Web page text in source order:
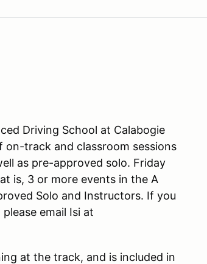
Driving School at Calabogie
track and classroom sessions
as pre-approved solo. Friday
is, 3 or more events in the A
Solo and Instructors. If you
email Isi at
at the track, and is included in